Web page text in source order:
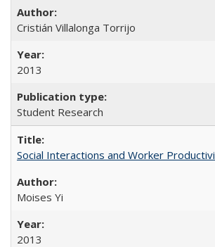
Cristián Villalonga Torrijo
2013
Student Research
Social Interactions and Worker
Moises Yi
2013